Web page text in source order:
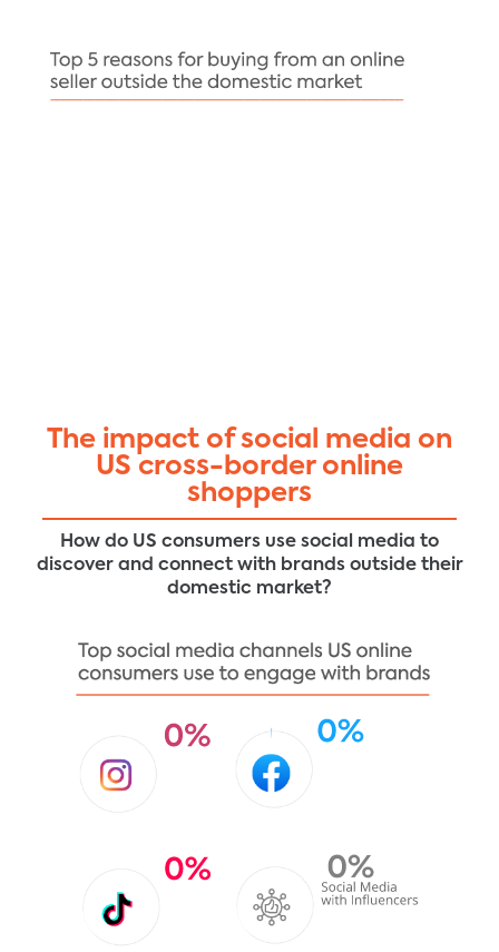
The impact of social media on
US cross-border online
shoppers
How do US consumers use social media to
discover and connect with brands outside their
domestic market?